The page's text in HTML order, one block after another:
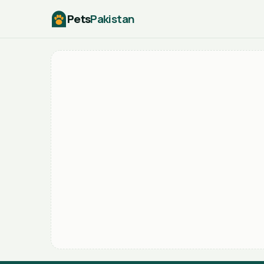
PetsPakistan